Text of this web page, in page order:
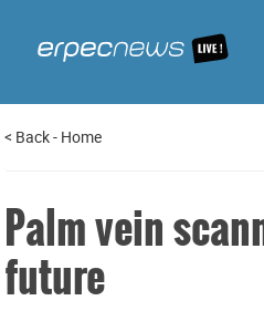
< Back- Home
Palm vein
future